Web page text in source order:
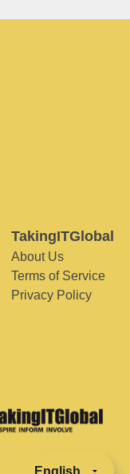
TakingITGlobal
About Us
Terms of Service
Privacy Policy